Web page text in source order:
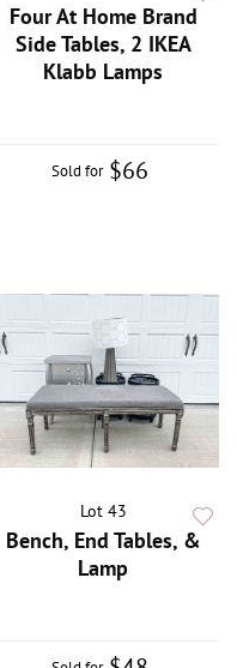
Four At Home Brand
Side Tables, 2 IKEA
Klabb Lamps
Sold for $66
Lot 43
Bench, End Tables, &
Lamp